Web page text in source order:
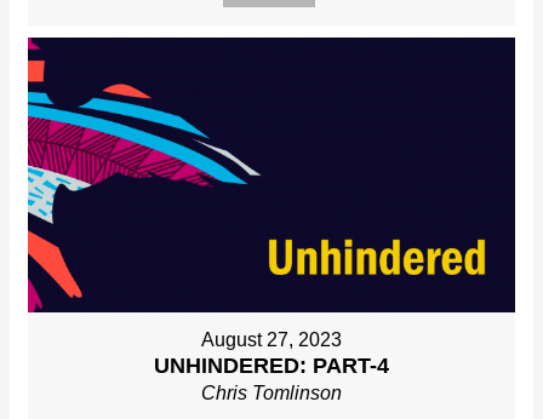
August 27, 2023
UNHINDERED: PART-4
Chris Tomlinson